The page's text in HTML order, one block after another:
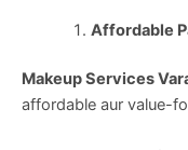
Affordable
Makeup Services
affordable aur value-